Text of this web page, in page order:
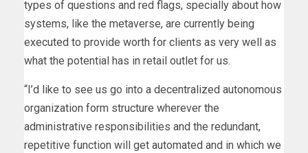
types of questions and red flags, specially about how
systems, like the metaverse, are currently being
executed to provide worth for clients as very well as
what the potential has in retail outlet for us.
“I’d like to see us go into a decentralized autonomous
organization form structure wherever the
administrative responsibilities and the redundant,
repetitive function will get automated and in which we